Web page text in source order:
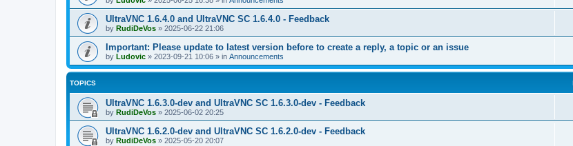
UltraVNC 1.6.4.0 and UltraVNC SC 1.6.4.0 - Feedback
by RudiDeVos » 2025-06-22 21:06
Important: Please update to latest version before to create a reply, a topic or an issue
by Ludovic » 2023-09-21 10:06 » in Announcements
TOPICS
UltraVNC 1.6.3.0-dev and UltraVNC SC 1.6.3.0-dev - Feedback
by RudiDeVos » 2025-06-02 20:25
UltraVNC 1.6.2.0-dev and UltraVNC SC 1.6.2.0-dev - Feedback
by RudiDeVos » 2025-05-20 20:07